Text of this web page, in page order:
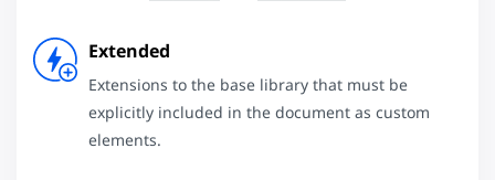
Extended
Extensions to the base library that must be
explicitly included in the document as custom
elements.